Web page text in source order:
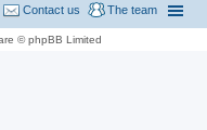
The team
Contact us
© phpBB Limited